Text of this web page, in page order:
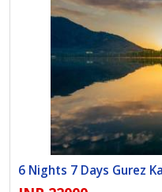
6 Nights 7 Days Gurez